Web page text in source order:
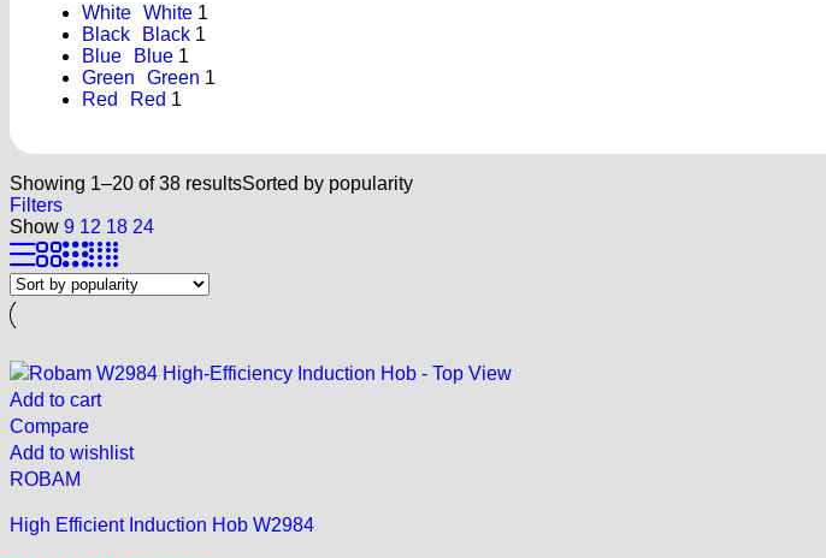
White White 1
Black
Black 1
Blue
Blue 1
Green
Green 1
Red
Red 1
Showing 1–20 of 38 resultsSorted by popularity
Filters
Show 9 12 18 24
Add to cart
Compare
Add to wishlist
ROBAM
High Efficient Induction Hob W2984